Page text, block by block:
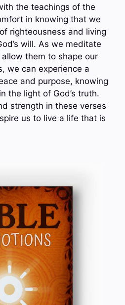
the teachings of the
in knowing that we
righteousness and living
will. As we meditate
them to shape our
we can experience a
and purpose, knowing
the light of God’s truth.
strength in these verses
us to live a life that is